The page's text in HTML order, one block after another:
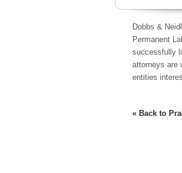
Dobbs &
Permanent
successfully
attorneys are
entities
« Back to